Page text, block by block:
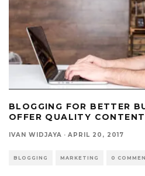
BLOGGING FOR BETTER
OFFER QUALITY
IVAN WIDJAYA · APRIL 20, 2017
BLOGGING MARKETING 0